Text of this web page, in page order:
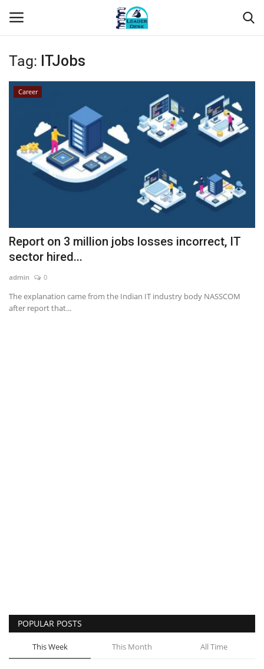
Login
Contact
About Us
Articles
Business
Technology
Tag: ITJobs
Career
Report on 3 million jobs losses incorrect, IT
sector hired...
admin 0
The explanation came from the Indian IT industry body NASSCOM
after report that...
POPULAR POSTS
This Week This Month All Time